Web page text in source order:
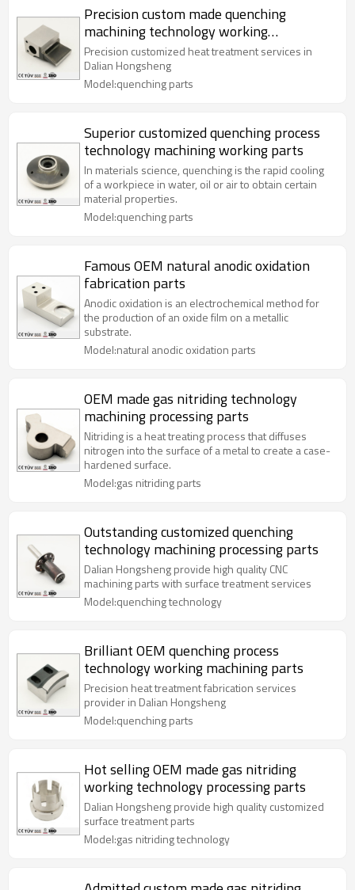
Precision custom made quenching
machining technology working
processing parts
Precision customized heat treatment services in
Dalian Hongsheng
Model:quenching parts
Superior customized quenching process
technology machining working parts
In materials science, quenching is the rapid cooling
of a workpiece in water, oil or air to obtain certain
material properties.
Model:quenching parts
Famous OEM natural anodic oxidation
fabrication parts
Anodic oxidation is an electrochemical method for
the production of an oxide film on a metallic
substrate.
Model:natural anodic oxidation parts
OEM made gas nitriding technology
machining processing parts
Nitriding is a heat treating process that diffuses
nitrogen into the surface of a metal to create a case-
hardened surface.
Model:gas nitriding parts
Outstanding customized quenching
technology machining processing parts
Dalian Hongsheng provide high quality CNC
machining parts with surface treatment services
Model:quenching technology
Brilliant OEM quenching process
technology working machining parts
Precision heat treatment fabrication services
provider in Dalian Hongsheng
Model:quenching parts
Hot selling OEM made gas nitriding
working technology processing parts
Dalian Hongsheng provide high quality customized
surface treatment parts
Model:gas nitriding technology